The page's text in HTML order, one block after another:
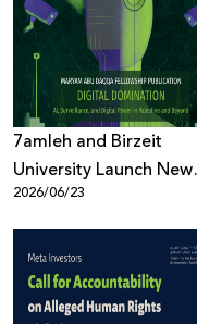
7amleh and Birzeit
University Launch New
Book on AI, Surveillance,
and Digital Power
2026/06/23